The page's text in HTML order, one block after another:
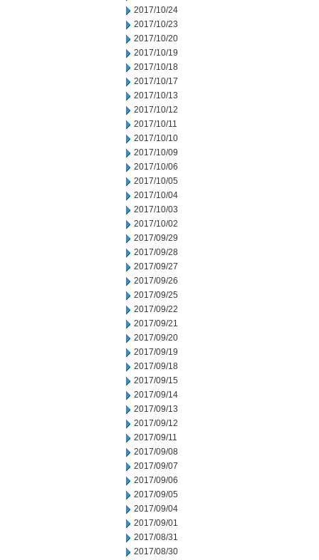
2017/10/24
2017/10/23
2017/10/20
2017/10/19
2017/10/18
2017/10/17
2017/10/13
2017/10/12
2017/10/11
2017/10/10
2017/10/09
2017/10/06
2017/10/05
2017/10/04
2017/10/03
2017/10/02
2017/09/29
2017/09/28
2017/09/27
2017/09/26
2017/09/25
2017/09/22
2017/09/21
2017/09/20
2017/09/19
2017/09/18
2017/09/15
2017/09/14
2017/09/13
2017/09/12
2017/09/11
2017/09/08
2017/09/07
2017/09/06
2017/09/05
2017/09/04
2017/09/01
2017/08/31
2017/08/30